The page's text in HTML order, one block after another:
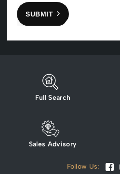
SUBMIT
Full Search
Sales Advisory
Follow Us: